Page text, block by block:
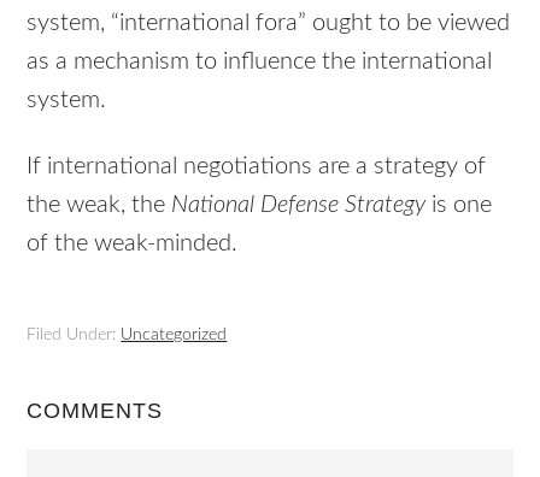
system, “international fora” ought to be viewed
as a mechanism to influence the international
system.
If international negotiations are a strategy of
the weak, the National Defense Strategyis one
of the weak-minded.
Filed Under: Uncategorized
COMMENTS